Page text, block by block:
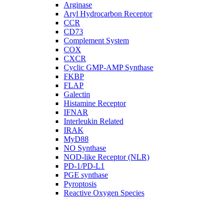
Arginase
Aryl Hydrocarbon Receptor
CCR
CD73
Complement System
COX
CXCR
Cyclic GMP-AMP Synthase
FKBP
FLAP
Galectin
Histamine Receptor
IFNAR
Interleukin Related
IRAK
MyD88
NO Synthase
NOD-like Receptor (NLR)
PD-1/PD-L1
PGE synthase
Pyroptosis
Reactive Oxygen Species